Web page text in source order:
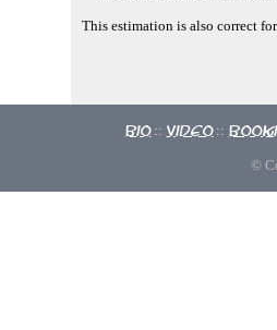
This estimation is also correct
Bio :: Video ::
©